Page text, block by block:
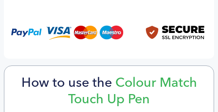
How to use the Colour Match
Touch Up Pen